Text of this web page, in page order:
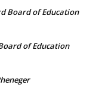
Board of Education
of Education